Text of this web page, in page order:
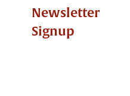
Newsletter
Signup